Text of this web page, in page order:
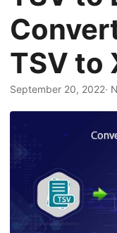
v
i
g
a
t
o
TSV to
September 20, 2022·